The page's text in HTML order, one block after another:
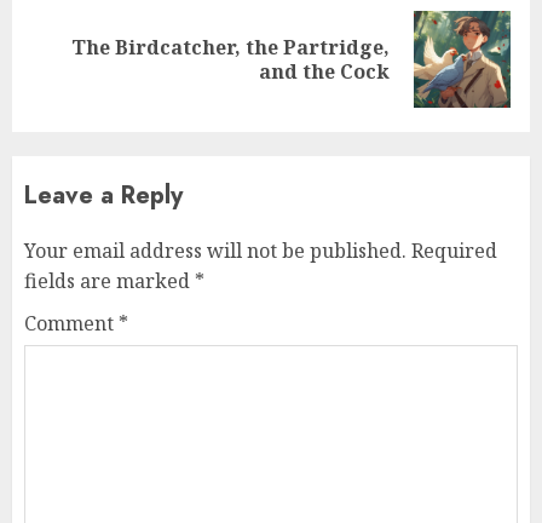
The Birdcatcher, the Partridge,
and the Cock
Leave a Reply
Your email address will not be published. Required
fields are marked *
Comment *